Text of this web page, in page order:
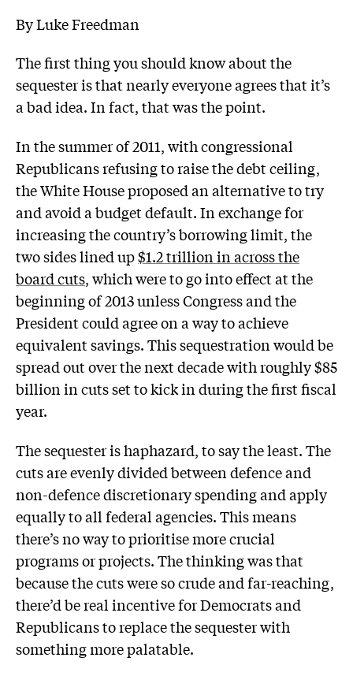
By Luke Freedman
The first thing you should know about the
sequester is that nearly everyone agrees that it’s
a bad idea. In fact, that was the point.
In the summer of 2011, with congressional
Republicans refusing to raise the debt ceiling,
the White House proposed an alternative to try
and avoid a budget default. In exchange for
increasing the country’s borrowing limit, the
two sides lined up$1.2 trillion in across the
board cuts, which were to go into effect at the
beginning of 2013 unless Congress and the
President could agree on a way to achieve
equivalent savings. This sequestration would be
spread out over the next decade with roughly $85
billion in cuts set to kick in during the first fiscal
year.
The sequester is haphazard, to say the least. The
cuts are evenly divided between defence and
non-defence discretionary spending and apply
equally to all federal agencies. This means
there’s no way to prioritise more crucial
programs or projects. The thinking was that
because the cuts were so crude and far-reaching,
there’d be real incentive for Democrats and
Republicans to replace the sequester with
something more palatable.